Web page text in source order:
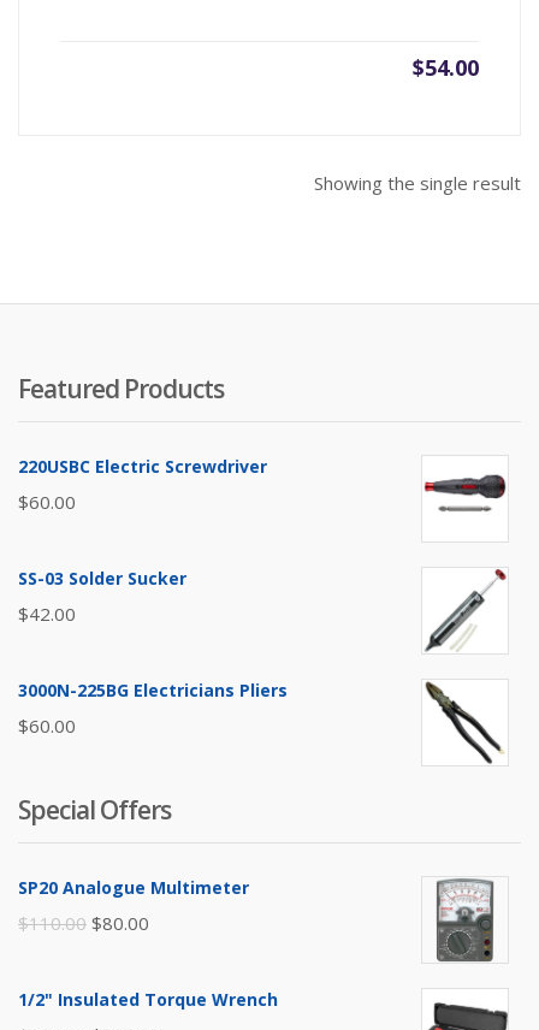
$54.00
Showing the single result
Featured Products
220USBC Electric Screwdriver
$60.00
SS-03 Solder Sucker
$42.00
3000N-225BG Electricians Pliers
$60.00
Special Offers
SP20 Analogue Multimeter
$110.00 Original
was:
$110.00.
$80.00
is:
1/2" Insulated Torque Wrench